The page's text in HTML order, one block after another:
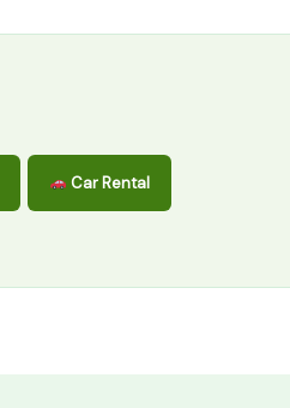
Car Rental